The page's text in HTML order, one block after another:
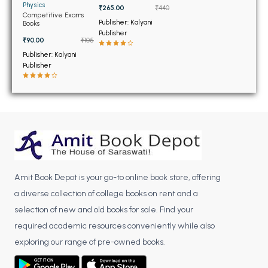
BSC 5th Semester PU Chandigarh
BSC 6th Semester PU Chandigarh
MSC PU Chandigarh
MSC 1st Semester PU Chandigarh
MSC 2nd Semester PU Chandigarh
MSC 4th Semester PU Chandigarh
MSC 5th Semester PU Chandigarh
MSC 6th Semester PU Chandigarh
BBA PU Chandigarh
BBA 1st Semester PU Chandigarh
BBA 2nd Semester PU Chandigarh
BBA 3rd Semester PU Chandigarh
BBA 4th Semester PU Chandigarh
Physics
Competitive Exams
Books
₹90.00
₹105
Publisher: Kalyani
Publisher
₹265.00
₹440
Publisher: Kalyani
Publisher
Amit Book Depot is your go-to online book store, offering
a diverse collection of college books on rent and a
selection of new and old books for sale. Find your
required academic resources conveniently while also
exploring our range of pre-owned books.